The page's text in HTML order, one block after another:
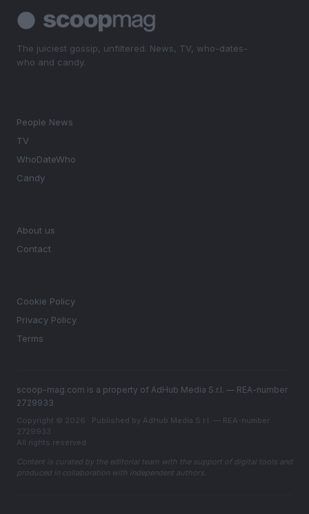
The juiciest gossip, unfiltered. News, TV, who-dates-
who and candy.
People News
TV
WhoDateWho
Candy
About us
Contact
Cookie Policy
Privacy Policy
Terms
scoop-mag.com is a property of AdHub Media S.r.l. — REA-number
2729933
Copyright © 2026 · Published by AdHub Media S.r.l. — REA-number
2729933
All rights reserved
Content is curated by the editorial team with the support of digital tools and
produced in collaboration with independent authors.